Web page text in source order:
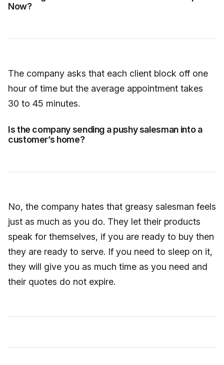
Now?
The company asks that each client block off one
hour of time but the average appointment takes
30 to 45 minutes.
Is the company sending a pushy salesman into a
customer’s home?
No, the company hates that greasy salesman feels
just as much as you do. They let their products
speak for themselves, if you are ready to buy then
they are ready to serve. If you need to sleep on it,
they will give you as much time as you need and
their quotes do not expire.